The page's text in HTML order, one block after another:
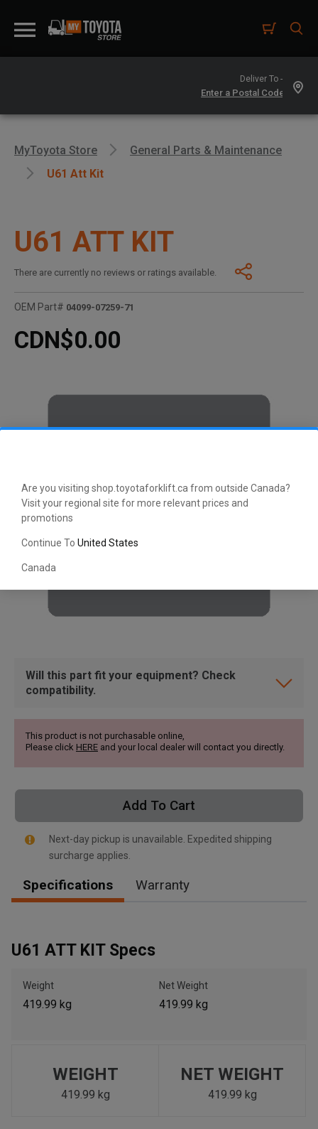
Are you visiting shop.toyotaforklift.ca from outside Canada?
Visit your regional site for more relevant prices and
promotions
Continue To United States
Canada
Deliver To -
, , ,
Message the Dealer
Please update the 'Deliver To' Postal Code in the top navigation
to search for another dealer.
MyToyota Store
General Parts & Maintenance
U61 Att Kit
U61 ATT KIT
There are currently no reviews or ratings available.
OEM Part# 04099-07259-71
CDN$0.00
Will this part fit your equipment? Check
compatibility.
This product is not purchasable online,
Please click HERE and your local dealer will contact you directly.
Add To Cart
Next-day pickup is unavailable. Expedited shipping
surcharge applies.
Specifications Warranty
U61 ATT KIT Specs
Weight
419.99 kg
Net Weight
419.99 kg
WEIGHT
419.99 kg
NET WEIGHT
419.99 kg